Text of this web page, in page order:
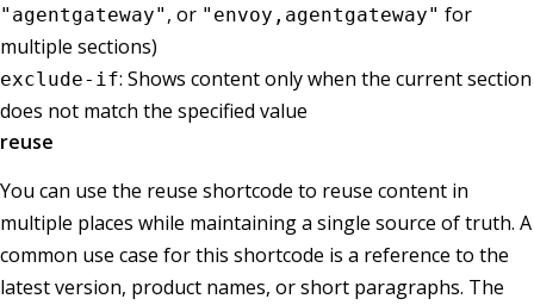
"agentgateway" , or "envoy,agentgateway" for
multiple sections)
exclude-if: Shows content only when the current section
does not match the specified value
reuse
You can use the reuse shortcode to reuse content in
multiple places while maintaining a single source of truth. A
common use case for this shortcode is a reference to the
latest version, product names, or short paragraphs. The